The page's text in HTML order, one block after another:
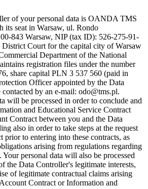
of your personal data is OANDA TMS
its seat in Warsaw, ul. Rondo
843 Warsaw, NIP (tax ID): 526-275-91-
Court for the capital city of Warsaw
Department of the National
registration files under the number
share capital PLN 3 537 560 (paid in
Officer appointed by the Data
by an e-mail: odo@tms.pl.
will be processed in order to conclude and
and Educational Service Contract
Contract between you and the Data
also in order to take steps at the request
prior to entering into these contracts, as
arising from regulations regarding
Your personal data will also be processed
the Data Controller's legitimate interests,
of legitimate contractual claims arising
Contract or Information and